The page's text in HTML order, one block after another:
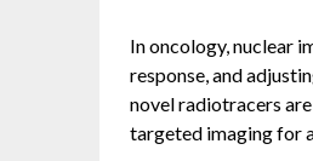
In oncology, nuclear
response, and
novel radiotracers
targeted imaging for